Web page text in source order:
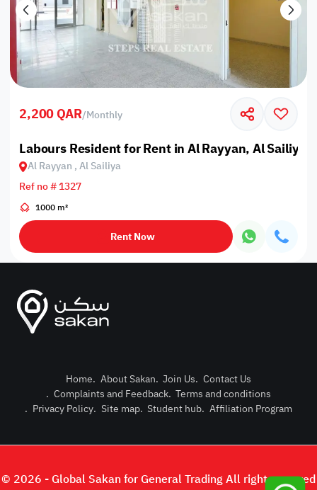
Post
Login or
2,200 QAR/Monthly
Labours Resident for Rent in Al Rayyan, Al Sailiya
Al Rayyan , Al Sailiya
Ref no # 1327
1000 m²
Rent Now
Home. About Sakan. Join Us. Contact Us
. Complaints and Feedback. Terms and conditions
. Privacy Policy. Site map. Student hub. Affiliation Program
© 2026 - Global Sakan for General Trading All right reserved